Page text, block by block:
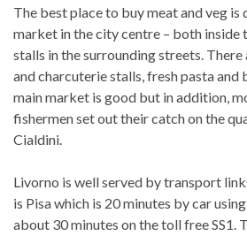
The best place to buy meat and veg
market in the city centre – both inside
stalls in the surrounding streets. There
and charcuterie stalls, fresh pasta and
main market is good but in addition,
fishermen set out their catch on the
Cialdini.
Livorno is well served by transport
is Pisa which is 20 minutes by car
about 30 minutes on the toll free SS1.